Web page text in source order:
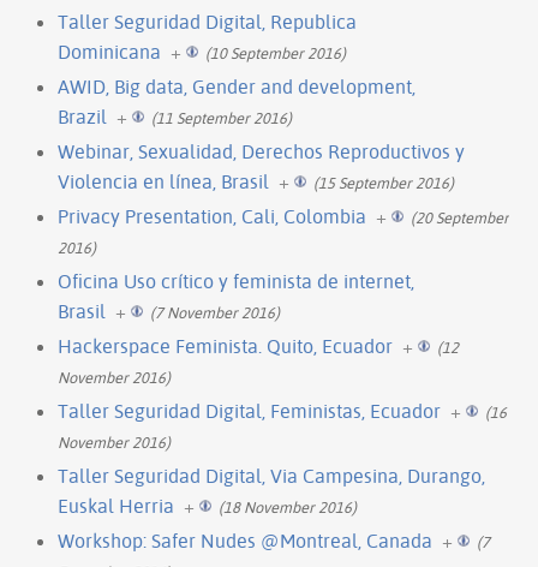
Taller Seguridad Digital, Republica
Dominicana + (10 September 2016)
AWID, Big data, Gender and development,
Brazil + (11 September 2016)
Webinar, Sexualidad, Derechos Reproductivos y
Violencia en línea, Brasil + (15 September 2016)
Privacy Presentation, Cali, Colombia +
(20 September
2016)
Oficina Uso crítico y feminista de internet,
Brasil + (7 November 2016)
Hackerspace Feminista. Quito, Ecuador +
(12
November 2016)
Taller Seguridad Digital, Feministas, Ecuador +
(16
November 2016)
Taller Seguridad Digital, Via Campesina, Durango,
Euskal Herria + (18 November 2016)
Workshop: Safer Nudes @Montreal, Canada +
(7